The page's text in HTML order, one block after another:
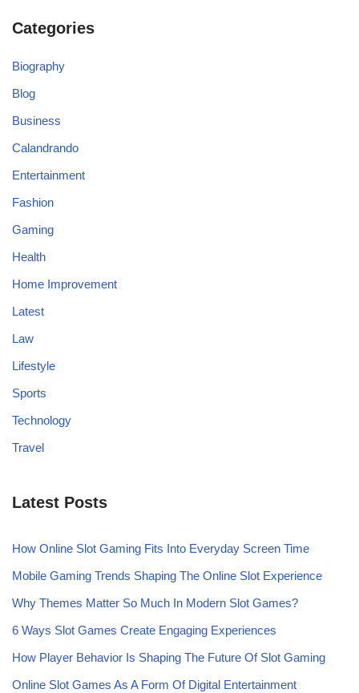
Categories
Biography
Blog
Business
Calandrando
Entertainment
Fashion
Gaming
Health
Home Improvement
Latest
Law
Lifestyle
Sports
Technology
Travel
Latest Posts
How Online Slot Gaming Fits Into Everyday Screen Time
Mobile Gaming Trends Shaping The Online Slot Experience
Why Themes Matter So Much In Modern Slot Games?
6 Ways Slot Games Create Engaging Experiences
How Player Behavior Is Shaping The Future Of Slot Gaming
Online Slot Games As A Form Of Digital Entertainment